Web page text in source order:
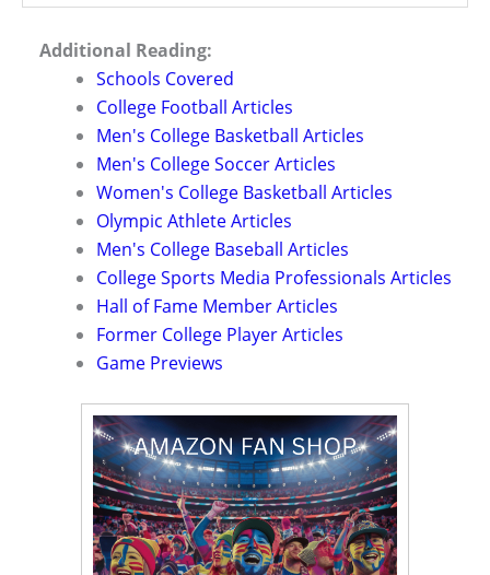
Additional Reading:
Schools Covered
College Football Articles
Men's College Basketball Articles
Men's College Soccer Articles
Women's College Basketball Articles
Olympic Athlete Articles
Men's College Baseball Articles
College Sports Media Professionals Articles
Hall of Fame Member Articles
Former College Player Articles
Game Previews